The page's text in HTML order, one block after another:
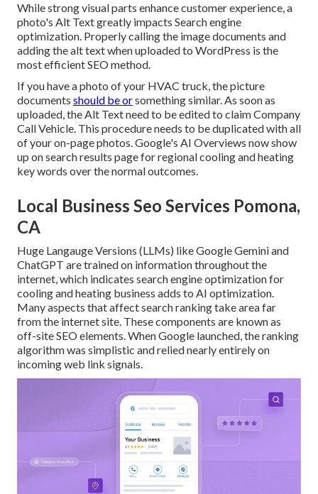
While strong visual parts enhance customer experience, a
photo's Alt Text greatly impacts Search engine
optimization. Properly calling the image documents and
adding the alt text when uploaded to WordPress is the
most efficient SEO method.
If you have a photo of your HVAC truck, the picture
documents should be orsomething similar. As soon as
uploaded, the Alt Text need to be edited to claim Company
Call Vehicle. This procedure needs to be duplicated with all
of your on-page photos. Google's AI Overviews now show
up on search results page for regional cooling and heating
key words over the normal outcomes.
Local Business Seo Services Pomona,
CA
Huge Langauge Versions (LLMs) like Google Gemini and
ChatGPT are trained on information throughout the
internet, which indicates search engine optimization for
cooling and heating business adds to AI optimization.
Many aspects that affect search ranking take area far
from the internet site. These components are known as
off-site SEO elements. When Google launched, the ranking
algorithm was simplistic and relied nearly entirely on
incoming web link signals.